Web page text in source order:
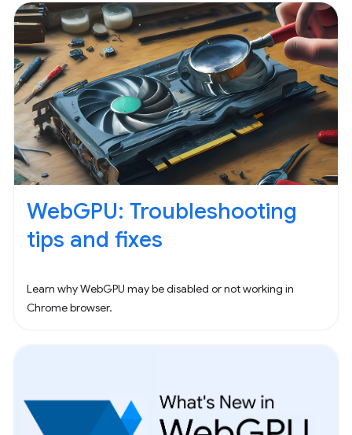
WebGPU: Troubleshooting
tips and fixes
Learn why WebGPU may be disabled or not working in
Chrome browser.